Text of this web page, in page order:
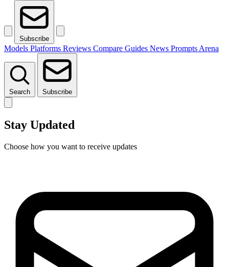
Subscribe
Models Platforms Reviews Compare Guides News Prompts Arena
Search Subscribe
Stay Updated
Choose how you want to receive updates